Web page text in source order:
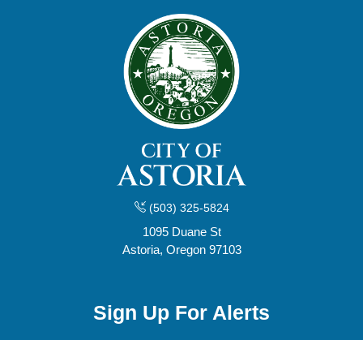
(503) 325-5824
1095 Duane St
Astoria, Oregon 97103
Sign Up For Alerts